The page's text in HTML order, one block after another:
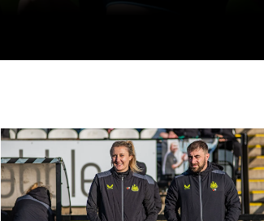
Langley hoping for 'sea of black and white' at